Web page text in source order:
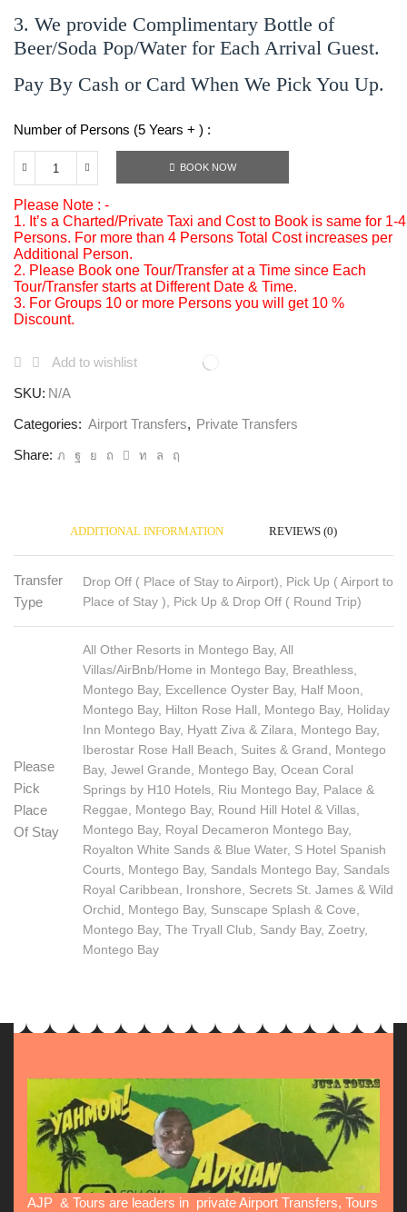
3. We provide Complimentary Bottle of
Beer/Soda Pop/Water for Each Arrival Guest.
Pay By Cash or Card When We Pick You Up.
Number of Persons (5 Years + ) :
BOOK NOW
Please Note : -
1. It’s a Charted/Private Taxi and Cost to Book is same for 1-4
Persons. For more than 4 Persons Total Cost increases per
Additional Person.
2. Please Book one Tour/Transfer at a Time since Each
Tour/Transfer starts at Different Date & Time.
3. For Groups 10 or more Persons you will get 10 %
Discount.
Add to wishlist
SKU: N/A
Categories: Airport Transfers, Private Transfers
Share:
ADDITIONAL INFORMATION REVIEWS (0)
Transfer
Type
Drop Off ( Place of Stay to Airport), Pick Up ( Airport to
Place of Stay ), Pick Up & Drop Off ( Round Trip)
Please
Pick
Place
Of Stay
All Other Resorts in Montego Bay, All
Villas/AirBnb/Home in Montego Bay, Breathless,
Montego Bay, Excellence Oyster Bay, Half Moon,
Montego Bay, Hilton Rose Hall, Montego Bay, Holiday
Inn Montego Bay, Hyatt Ziva & Zilara, Montego Bay,
Iberostar Rose Hall Beach, Suites & Grand, Montego
Bay, Jewel Grande, Montego Bay, Ocean Coral
Springs by H10 Hotels, Riu Montego Bay, Palace &
Reggae, Montego Bay, Round Hill Hotel & Villas,
Montego Bay, Royal Decameron Montego Bay,
Royalton White Sands & Blue Water, S Hotel Spanish
Courts, Montego Bay, Sandals Montego Bay, Sandals
Royal Caribbean, Ironshore, Secrets St. James & Wild
Orchid, Montego Bay, Sunscape Splash & Cove,
Montego Bay, The Tryall Club, Sandy Bay, Zoetry,
Montego Bay
AJP & Tours are leaders in private Airport Transfers, Tours